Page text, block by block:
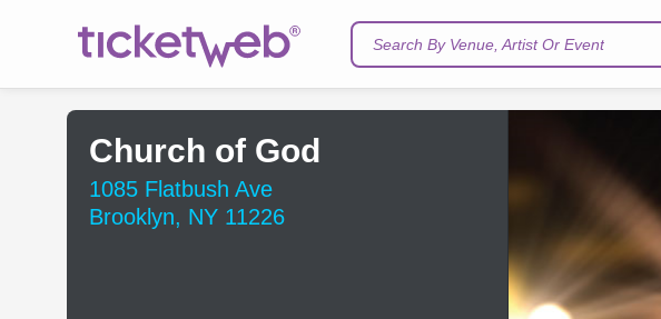
Search By Venue, Artist Or Event
Church of God
1085 Flatbush Ave
Brooklyn, NY 11226